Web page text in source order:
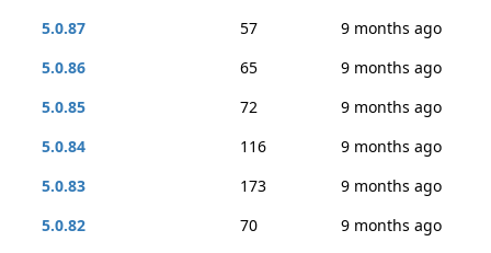
5.0.87
57
9 months ago
5.0.86
65
9 months ago
5.0.85
72
9 months ago
5.0.84
116
9 months ago
5.0.83
173
9 months ago
5.0.82
70
9 months ago